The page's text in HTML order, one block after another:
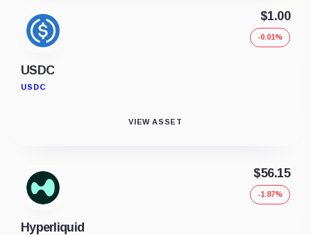
USDC
USDC
$1.00
-0.01%
VIEW ASSET
Hyperliquid
$56.15
-1.87%